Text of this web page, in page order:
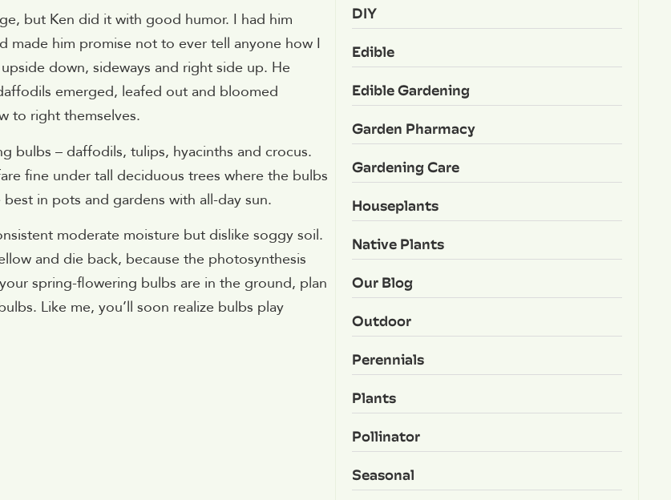
but Ken did it with good humor. I had him
made him promise not to ever tell anyone how I
down, sideways and right side up. He
emerged, leafed out and bloomed
to right themselves.
bulbs – daffodils, tulips, hyacinths and crocus.
fine under tall deciduous trees where the bulbs
in pots and gardens with all-day sun.
moderate moisture but dislike soggy soil.
and die back, because the photosynthesis
spring-flowering bulbs are in the ground, plan
Like me, you’ll soon realize bulbs play
DIY
Edible
Edible Gardening
Garden Pharmacy
Gardening Care
Houseplants
Native Plants
Our Blog
Outdoor
Perennials
Plants
Pollinator
Seasonal